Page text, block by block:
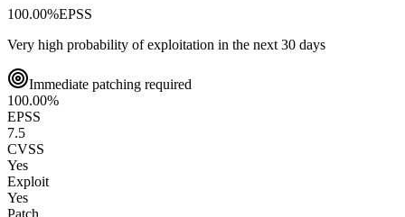
100.00%EPSS
Very high probability of exploitation in the next 30 days
Immediate patching required
100.00%
EPSS
7.5
CVSS
Yes
Exploit
Yes
Patch